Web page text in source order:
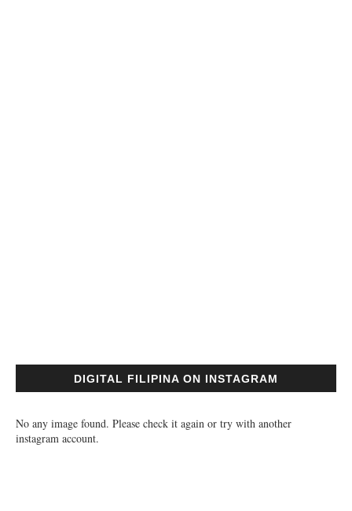
DIGITAL FILIPINA ON INSTAGRAM
No any image found. Please check it again or try with another
instagram account.